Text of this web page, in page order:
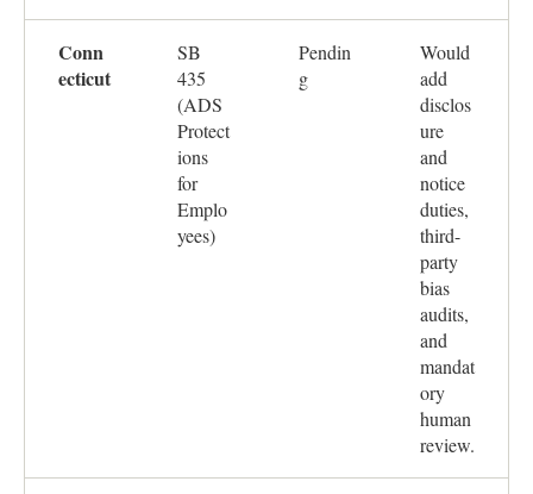
Conn
ecticut
SB
435
(ADS
Protect
ions
for
Emplo
yees)
Pendin
g
Would
add
disclos
ure
and
notice
duties,
third-
party
bias
audits,
and
mandat
ory
human
review.